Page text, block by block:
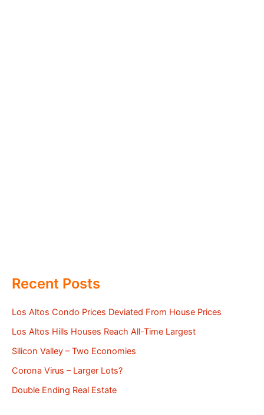
Recent Posts
Los Altos Condo Prices Deviated From House Prices
Los Altos Hills Houses Reach All-Time Largest
Silicon Valley – Two Economies
Corona Virus – Larger Lots?
Double Ending Real Estate